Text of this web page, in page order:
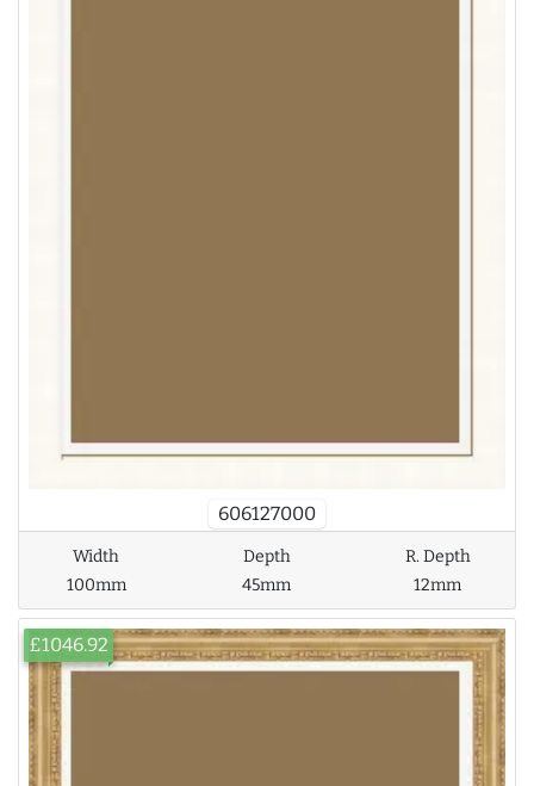
606127000
Width
100mm
Depth
45mm
R. Depth
12mm
£1046.92